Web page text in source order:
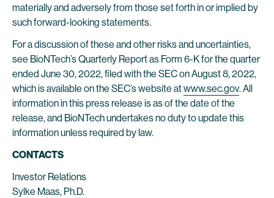
materially and adversely from those set forth in or implied by
such forward-looking statements.
For a discussion of these and other risks and uncertainties,
see BioNTech’s Quarterly Report as Form 6-K for the quarter
ended June 30, 2022, filed with the SEC on August 8, 2022,
which is available on the SEC’s website atwww.sec.gov. All
information in this press release is as of the date of the
release, and BioNTech undertakes no duty to update this
information unless required by law.
CONTACTS
Investor Relations
Sylke Maas, Ph.D.